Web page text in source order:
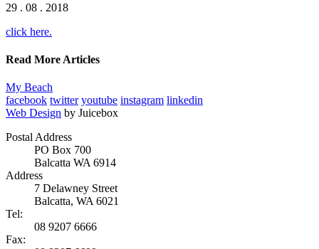
29 . 08 . 2018
click here.
Read More Articles
My Beach
facebook twitter youtube instagram linkedin
Web Design by Juicebox
Postal Address
PO Box 700
Balcatta WA 6914
Address
7 Delawney Street
Balcatta, WA 6021
Tel:
08 9207 6666
Fax: